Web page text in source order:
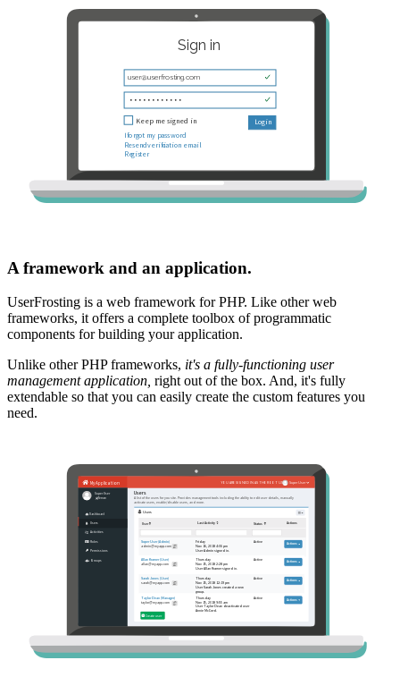
A framework and an application.
UserFrosting is a web framework for PHP. Like other web
frameworks, it offers a complete toolbox of programmatic
components for building your application.
Unlike other PHP frameworks, it's a fully-functioning user
management application, right out of the box. And, it's fully
extendable so that you can easily create the custom features you
need.